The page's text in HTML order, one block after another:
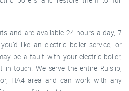
and are available 24 hours a day, 7
like an electric boiler service, or
be a fault with your electric boiler,
in touch. We serve the entire Ruislip,
HA4 area and can work with any